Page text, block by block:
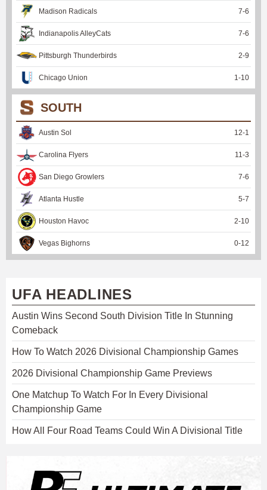
Madison Radicals 7-6
Indianapolis AlleyCats 7-6
Pittsburgh Thunderbirds 2-9
Chicago Union 1 -10
SOUTH
Austin Sol 12-1
Carolina Flyers 11 -3
San Diego Growlers 7-6
Atlanta Hustle 5-7
Houston Havoc 2-10
Vegas Bighorns 0-12
UFA HEADLINES
Austin Wins Second South Division Title In Stunning
Comeback
How To Watch 2026 Divisional Championship Games
2026 Divisional Championship Game Previews
One Matchup To Watch For In Every Divisional
Championship Game
How All Four Road Teams Could Win A Divisional Title